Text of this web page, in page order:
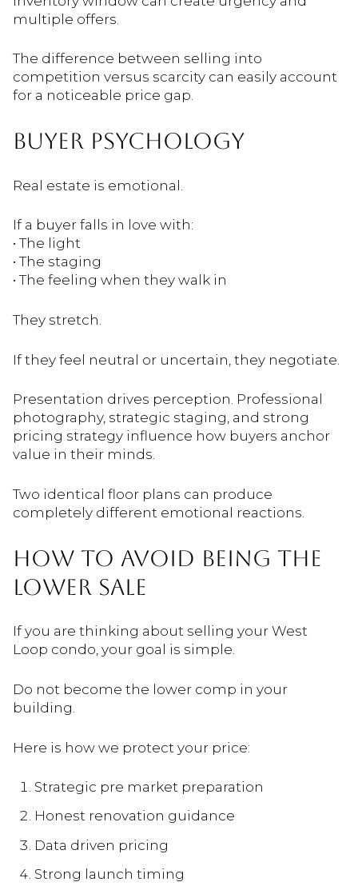
multiple offers.
The difference between selling into
competition versus scarcity can easily account
for a noticeable price gap.
BUYER PSYCHOLOGY
Real estate is emotional.
If a buyer falls in love with:
• The light
• The staging
• The feeling when they walk in
They stretch.
If they feel neutral or uncertain, they negotiate.
Presentation drives perception. Professional
photography, strategic staging, and strong
pricing strategy influence how buyers anchor
value in their minds.
Two identical floor plans can produce
completely different emotional reactions.
HOW TO AVOID BEING THE
LOWER SALE
If you are thinking about selling your West
Loop condo, your goal is simple.
Do not become the lower comp in your
building.
Here is how we protect your price:
Strategic pre market preparation
Honest renovation guidance
Data driven pricing
Strong launch timing